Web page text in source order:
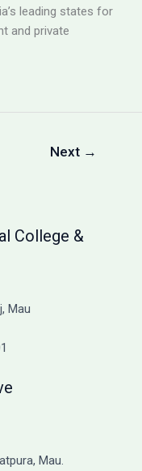
leading states for
and private
Next →
College &
Mau
Mau.